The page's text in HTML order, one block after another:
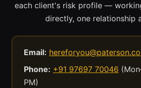
each client's risk profile —
directly, one relationship
Email:
Phone: +91 97697 70046
PM)